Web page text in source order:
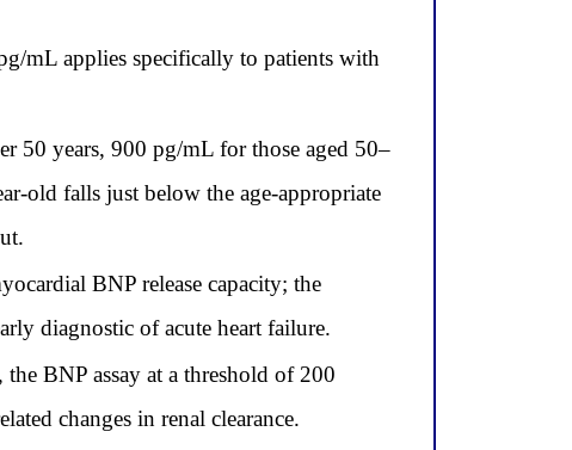
mL applies specifically to patients with
50 years, 900 pg/mL for those aged 50–
old falls just below the age-appropriate
BNP release capacity; the
diagnostic of acute heart failure.
BNP assay at a threshold of 200
changes in renal clearance.